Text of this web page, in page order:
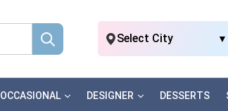
Select City ▼
OCCASIONAL DESIGNER DESSERTS